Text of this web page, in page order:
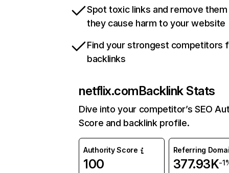
Spot toxic links and remove
they cause harm to your website
Find your strongest competitors
backlinks
netflix.comBacklink Stats
Dive into your competitor’s SEO
Score and backlink profile.
Authority Score
100
Referring
377.93K-